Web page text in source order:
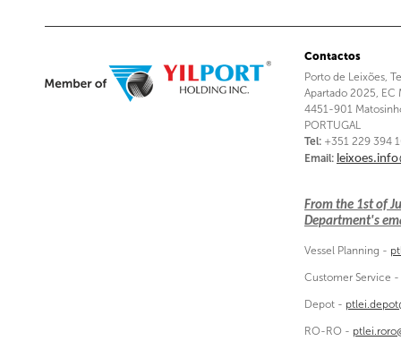
Contactos
Porto de Leixões,
Apartado 2025, EC
4451-901
PORTUGAL
Tel: +351 229 394
Email:
From the 1st of
Department's
Vessel Planning -
Customer Service -
Depot -
RO-RO -